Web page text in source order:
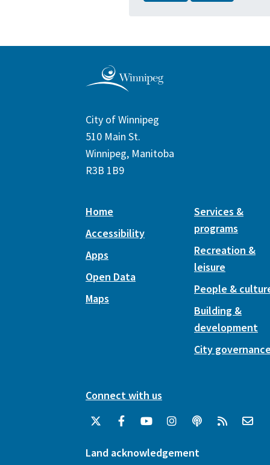
City of Winnipeg
510 Main St.
Winnipeg, Manitoba
R3B 1B9
Home
Accessibility
Apps
Open Data
Maps
Services &
programs
Recreation &
leisure
People &
Building &
development
City
Connect with us
Land acknowledgement